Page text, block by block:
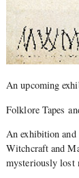
An upcoming
Folklore Tapes
An exhibition and
Witchcraft and
mysteriously lost